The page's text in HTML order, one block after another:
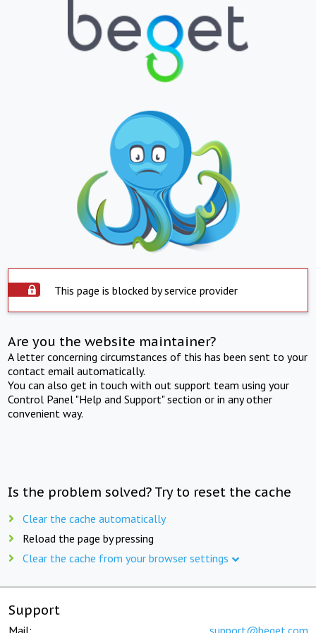
This page is blocked by service provider
Are you the website maintainer?
A letter concerning circumstances of this has been sent to your
contact email automatically.
You can also get in touch with out support team using your
Control Panel "Help and Support" section or in any other
convenient way.
Is the problem solved? Try to reset the cache
Clear the cache automatically
Reload the page by pressing
Clear the cache from your browser settings
Support
Mail: support@beget.com